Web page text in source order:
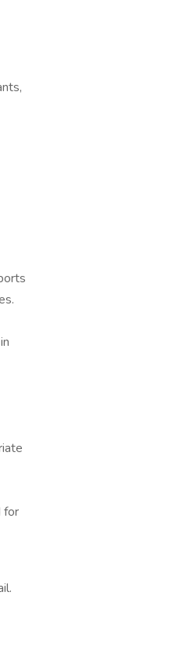
for